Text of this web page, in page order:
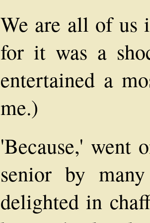
We are all of us
for it was a
entertained a
me.)
'Because,' went
senior by
delighted in